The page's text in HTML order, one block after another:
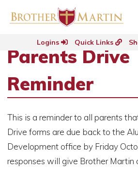
Logins Quick Links
Parents Drive
Reminder
This is a reminder to all parents
Drive forms are due back to the
Development office by Friday
responses will give Brother Martin